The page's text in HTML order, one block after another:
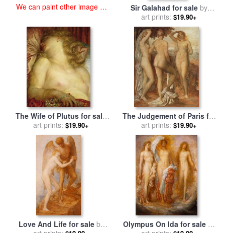
We can paint other image at
Sir Galahad for sale by
George Frederic Watts
art prints: $19.90+
The Wife of Plutus for sale
George Frederic Watts
art prints: $19.90+
The Judgement of Paris for
byGeorge Frederic Watts
art prints: $19.90+
Love And Life for saleby
Olympus On Ida for saleby